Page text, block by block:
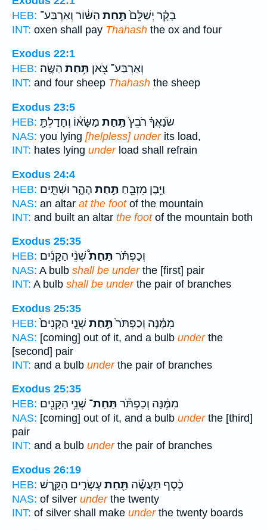
HEB:
בָקָ֗ר יְשַׁלֵּם֙תַּ֣חַת הַשּׁ֔וֹר וְאַרְבַּע־
INT: oxen shall pay Thahash the ox and four
Exodus 22:1
HEB:
וְאַרְבַּע־ צֹ֖אן תַּ֥חַת הַשֶּֽׂה׃
INT: and four sheep Thahash the sheep
Exodus 23:5
HEB:
שֹׂנַאֲךָ֗ רֹבֵץ֙תַּ֣חַת מַשָּׂא֔וֹ וְחָדַלְתָּ֖
NAS: you lying [helpless] underits load,
INT: hates lying underload shall refrain
Exodus 24:4
HEB:
וַיִּ֥בֶן מִזְבֵּ֖חַ תַּ֣חַת הָהָ֑ר וּשְׁתֵּ֤ים
NAS: an altar at the footof the mountain
INT: and built an altar the footof the mountain both
Exodus 25:35
HEB:
וְכַפְתֹּ֡ר תַּחַת֩שְׁנֵ֨י הַקָּנִ֜ים
NAS: A bulb shall be underthe [first] pair
INT: A bulb shall be underthe pair of branches
Exodus 25:35
HEB:
מִמֶּ֗נָּה וְכַפְתֹּר֙תַּ֣חַת שְׁנֵ֤י הַקָּנִים֙
NAS: [coming] out of it, and a bulb underthe
[second] pair
INT: and a bulb underthe pair of branches
Exodus 25:35
HEB:
מִמֶּ֔נָּה וְכַפְתֹּ֕ר תַּחַת־ שְׁנֵ֥י הַקָּנִ֖ים
NAS: [coming] out of it, and a bulb underthe [third]
pair
INT: and a bulb underthe pair of branches
Exodus 26:19
HEB:
כֶ֔סֶף תַּעֲשֶׂ֕ה תַּ֖חַת עֶשְׂרִ֣ים הַקָּ֑רֶשׁ
NAS: of silver underthe twenty
INT: of silver shall make underthe twenty boards